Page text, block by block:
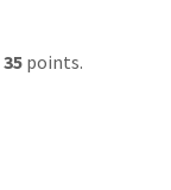
35 points.